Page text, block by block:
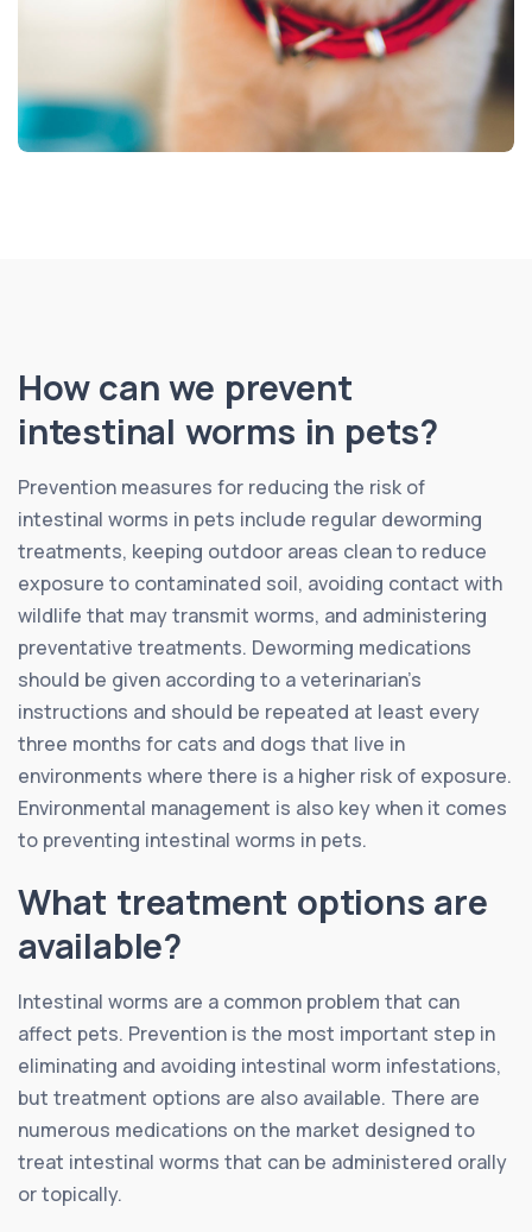
How can we prevent
intestinal worms in pets?
Prevention measures for reducing the risk of
intestinal worms in pets include regular deworming
treatments, keeping outdoor areas clean to reduce
exposure to contaminated soil, avoiding contact with
wildlife that may transmit worms, and administering
preventative treatments. Deworming medications
should be given according to a veterinarian’s
instructions and should be repeated at least every
three months for cats and dogs that live in
environments where there is a higher risk of exposure.
Environmental management is also key when it comes
to preventing intestinal worms in pets.
What treatment options are
available?
Intestinal worms are a common problem that can
affect pets. Prevention is the most important step in
eliminating and avoiding intestinal worm infestations,
but treatment options are also available. There are
numerous medications on the market designed to
treat intestinal worms that can be administered orally
or topically.